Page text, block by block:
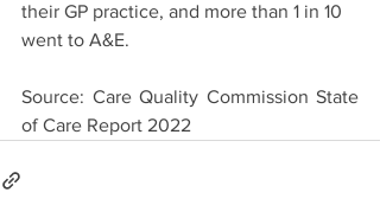
their GP practice, and more than 1 in 10
went to A&E.
Source: Care Quality Commission State
of Care Report 2022